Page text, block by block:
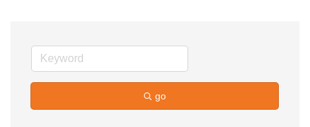
go